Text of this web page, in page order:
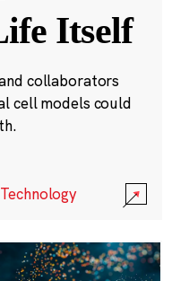
Itself
collaborators
cell models could
Technology